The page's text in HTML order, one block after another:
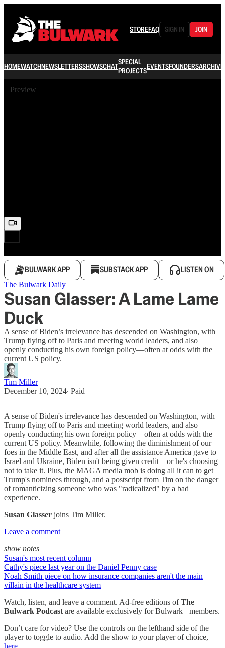
STOREFAQ SIGN IN JOIN
HOMEWATCHNEWSLETTERSSHOWSCHATSPECIAL
PROJECTSEVENTSFOUNDERSARCHIVE
Preview
BULWARK APP SUBSTACK APP LISTEN ON
The Bulwark Daily
Susan Glasser: A Lame Lame
Duck
A sense of Biden’s irrelevance has descended on Washington, with
Trump flying off to Paris and meeting world leaders, and also
openly conducting his own foreign policy—often at odds with the
current US policy.
Tim Miller
December 10, 2024∙ Paid
A sense of Biden's irrelevance has descended on Washington, with
Trump flying off to Paris and meeting world leaders, and also
openly conducting his own foreign policy—often at odds with the
current US policy. Meanwhile, following the diminishment of our
foes in the Middle East, and after all the assistance America gave to
Israel and Ukraine, Biden isn't being given credit—or he's choosing
not to take it. Plus, the MAGA media mob is doing all it can to get
Trump's nominees through, and a postscript from Tim on the danger
of romanticizing someone who was "radicalized" by a bad
experience.
Susan Glasser joins Tim Miller.
Leave a comment
show notes
Susan's most recent column
Cathy's piece last year on the Daniel Penny case
Noah Smith piece on how insurance companies aren't the main
villain in the healthcare system
Watch, listen, and leave a comment. Ad-free editions ofThe
Bulwark Podcast are available exclusively for Bulwark+ members.
Don’t care for video? Use the controls on the lefthand side of the
player to toggle to audio. Add the show to your player of choice,
here.